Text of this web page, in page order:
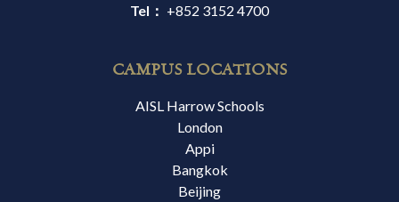
Tel： +852 3152 4700
CAMPUS LOCATIONS
AISL Harrow Schools
London
Appi
Bangkok
Beijing